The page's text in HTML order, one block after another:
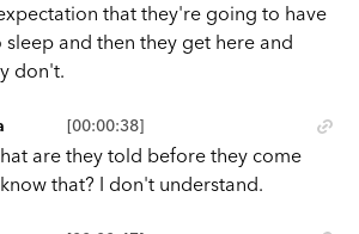
that they're going to have
and then they get here and
don't.
[00:00:38]
are they told before they come
that? I don't understand.